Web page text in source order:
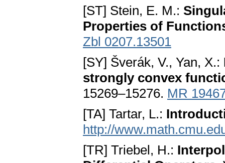
[ST] Stein, E. M.:
Properties of
Zbl 0207.13501
[SY] Šverák, V., Yan, X.:
strongly convex
15269–15276. MR
[TA] Tartar, L.:
http://
[TR] Triebel, H.: